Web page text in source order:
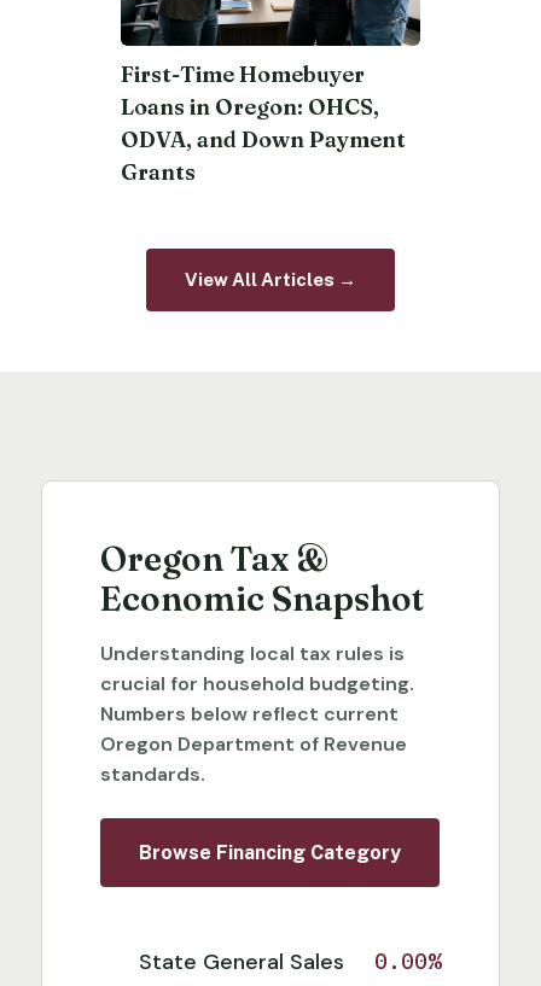
First-Time Homebuyer
Loans in Oregon: OHCS,
ODVA, and Down Payment
Grants
View All Articles →
Oregon Tax &
Economic Snapshot
Understanding local tax rules is
crucial for household budgeting.
Numbers below reflect current
Oregon Department of Revenue
standards.
Browse Financing Category
State General Sales
0.00%